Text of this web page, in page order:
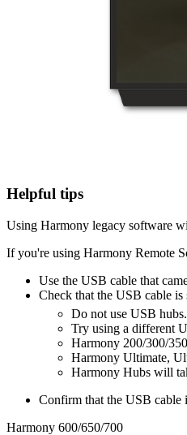
Helpful tips
Using Harmony legacy software
If you're using Harmony Remote
Use the USB cable that
Check that the USB cable
Do not use USB hubs.
Try using a different
Harmony 200/300/
Harmony Ultimate,
Harmony Hubs will
Confirm that the USB cable
Harmony 600/650/700